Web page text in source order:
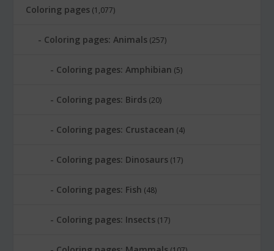
Coloring pages (1,077)
Coloring pages: Animals (257)
Coloring pages: Amphibian (5)
Coloring pages: Birds (20)
Coloring pages: Crustacean (4)
Coloring pages: Dinosaurs (17)
Coloring pages: Fish (48)
Coloring pages: Insects (17)